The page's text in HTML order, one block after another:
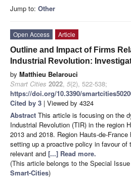
Jump to: Other
Open Access
Article
Outline and Impact of Firms
Industrial Revolution:
by Matthieu Belarouci
Smart Cities 2022, 5(2), 522-538;
https://doi.org/10.3390/
Cited by 3 | Viewed by 4324
Abstract This article is focusing on the
Industrial Revolution (TIR) in the region
2013 and 2018. Region Hauts-de-
setting up a proactive policy in favour of
relevant and [...] Read more.
(This article belongs to the Special Issue
Smart-Cities)